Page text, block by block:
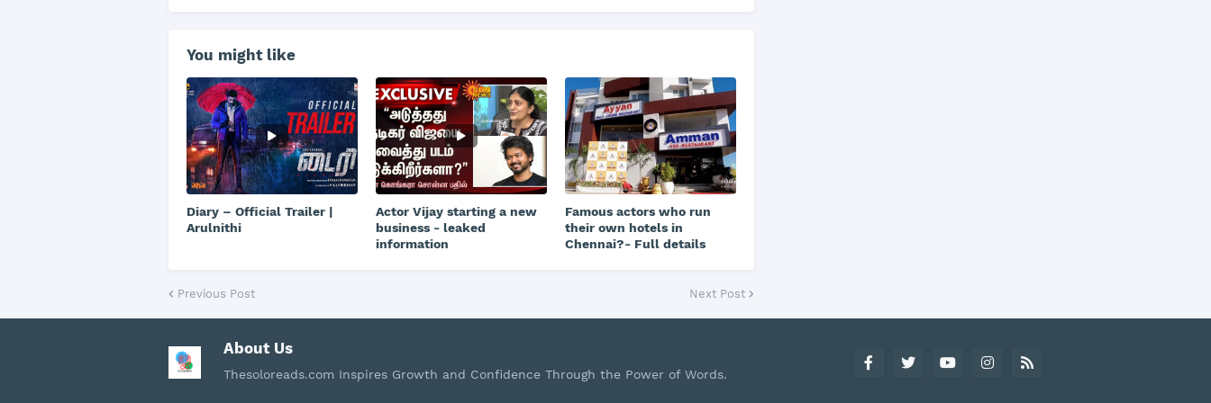
You might like
Diary – Official Trailer |
Arulnithi
Actor Vijay starting a new
business - leaked
information
Famous actors who run
their own hotels in
Chennai?- Full details
Previous Post Next Post
About Us
Thesoloreads.com Inspires Growth and Confidence Through the Power of Words.